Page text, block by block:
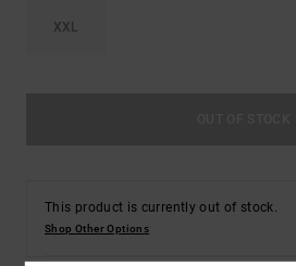
XXL
This product is currently out of stock.
Shop Other Options